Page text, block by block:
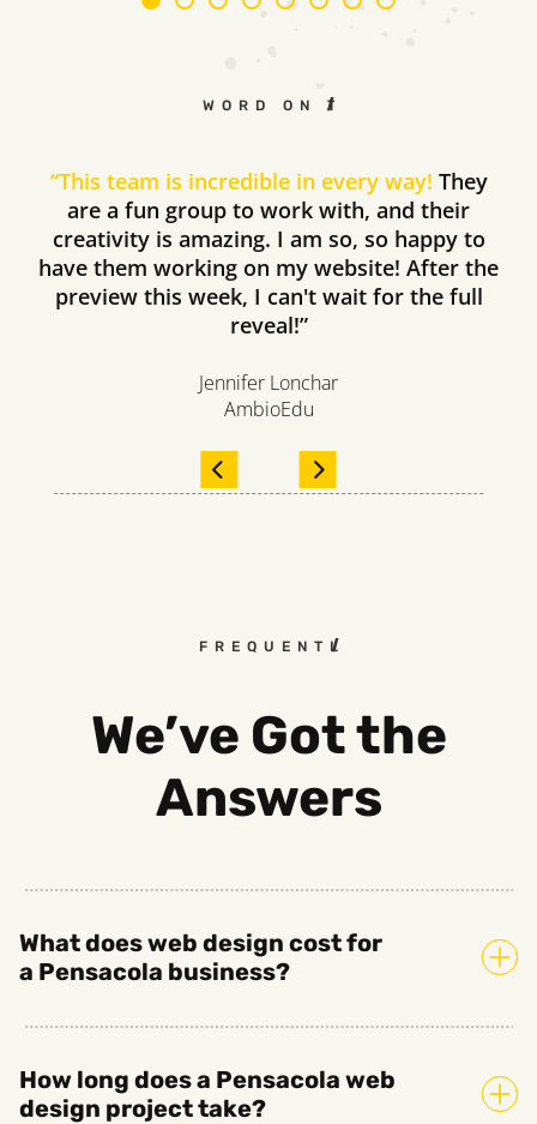
WORD ON THE STREET
“This team is incredible in every way! They
are a fun group to work with, and their
creativity is amazing. I am so, so happy to
have them working on my website! After the
preview this week, I can't wait for the full
reveal!”
Jennifer Lonchar
AmbioEdu
FREQUENTLY ASKED
We’ve Got the
Answers
What does web design cost for
a Pensacola business?
How long does a Pensacola web
design project take?